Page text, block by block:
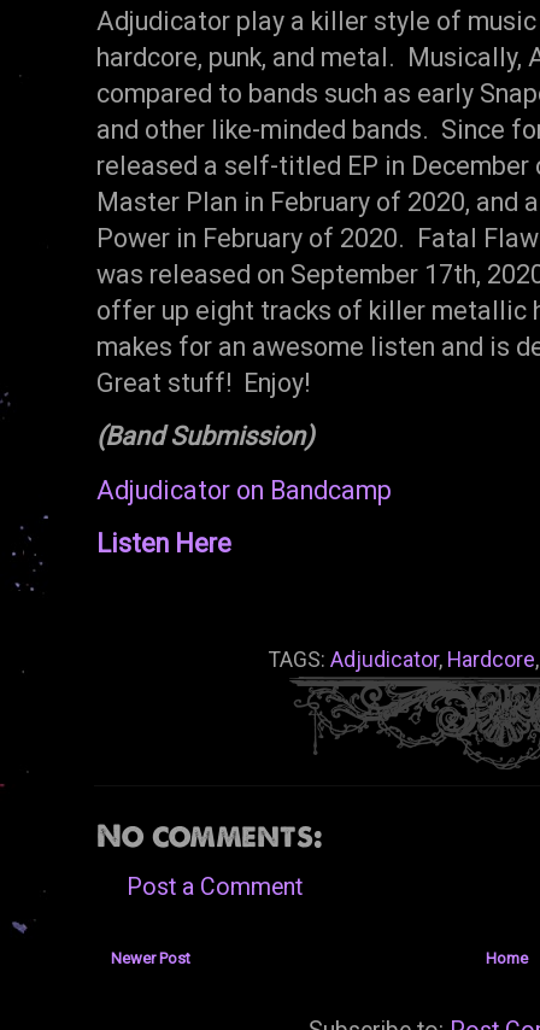
Adjudicator play a killer style of
hardcore, punk, and metal. Musically,
compared to bands such as early
and other like-minded bands. Since
released a self-titled EP in
Master Plan in February of 2020, and
Power in February of 2020. Fatal
was released on September 17th,
offer up eight tracks of killer metallic
makes for an awesome listen and is
Great stuff! Enjoy!
(Band Submission)
Adjudicator on Bandcamp
Listen Here
TAGS: Adjudicator, Hardcore
No comments:
Post a Comment
Newer Post Home